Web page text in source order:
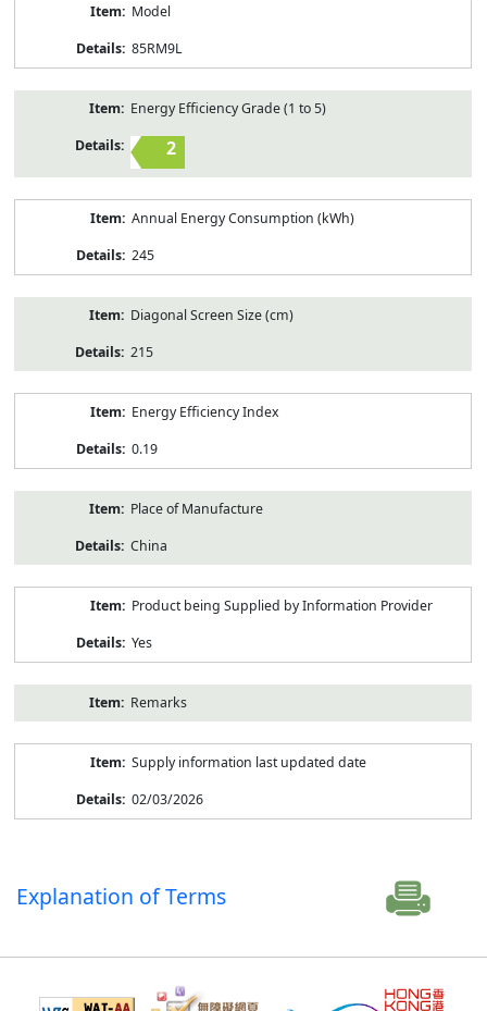
Model
85RM9L
Energy Efficiency Grade (1 to 5)
2
Annual Energy Consumption (kWh)
245
Diagonal Screen Size (cm)
215
Energy Efficiency Index
0.19
Place of Manufacture
China
Product being Supplied by Information Provider
Yes
Remarks
Supply information last updated date
02/03/2026
Explanation of Terms